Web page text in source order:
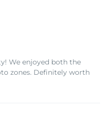
We enjoyed both the
zones. Definitely worth